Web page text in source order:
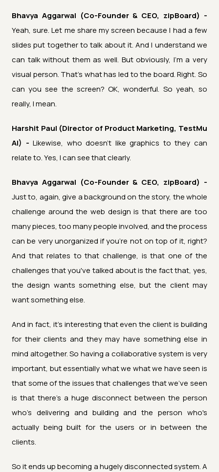
Bhavya Aggarwal (Co-Founder & CEO, zipBoard) -
Yeah, sure. Let me share my screen because I had a few
slides put together to talk about it. And I understand we
can talk without them as well. But obviously, I'm a very
visual person. That's what has led to the board. Right. So
can you see the screen? OK, wonderful. So yeah, so
really, I mean.
Harshit Paul (Director of Product Marketing, TestMu
AI) - Likewise, who doesn't like graphics to they can
relate to. Yes, I can see that clearly.
Bhavya Aggarwal (Co-Founder & CEO, zipBoard) -
Just to, again, give a background on the story, the whole
challenge around the web design is that there are too
many pieces, too many people involved, and the process
can be very unorganized if you're not on top of it, right?
And that relates to that challenge, is that one of the
challenges that you've talked about is the fact that, yes,
the design wants something else, but the client may
want something else.
And in fact, it's interesting that even the client is building
for their clients and they may have something else in
mind altogether. So having a collaborative system is very
important, but essentially what we what we have seen is
that some of the issues that challenges that we've seen
is that there's a huge disconnect between the person
who's delivering and building and the person who's
actually being built for the users or in between the
clients.
So it ends up becoming a hugely disconnected system. A